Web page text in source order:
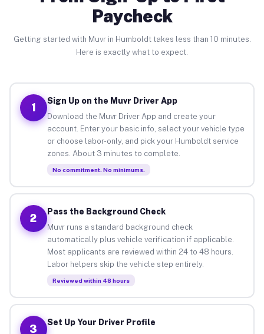
Paycheck
Getting started with Muvr in Humboldt takes less than 10 minutes.
Here is exactly what to expect.
1
Sign Up on the Muvr Driver App
Download the Muvr Driver App and create your
account. Enter your basic info, select your vehicle type
or choose labor-only, and pick your Humboldt service
zones. About 3 minutes to complete.
No commitment. No minimums.
2
Pass the Background Check
Muvr runs a standard background check
automatically plus vehicle verification if applicable.
Most applicants are reviewed within 24 to 48 hours.
Labor helpers skip the vehicle step entirely.
Reviewed within 48 hours
3
Set Up Your Driver Profile